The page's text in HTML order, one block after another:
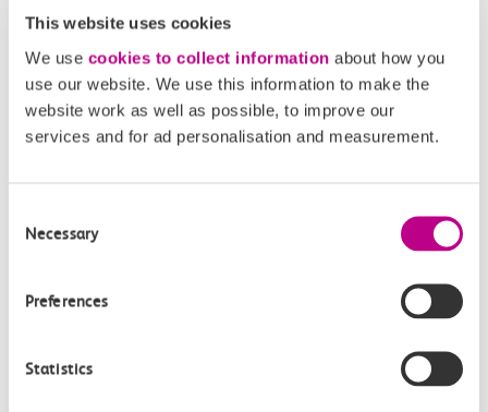
This website uses cookies
We use cookies to collect information about how you
use our website. We use this information to make the
website work as well as possible, to improve our
services and for ad personalisation and measurement.
Selection
Necessary
Preferences
Statistics
46m, direct
£9.40
Check station facilities